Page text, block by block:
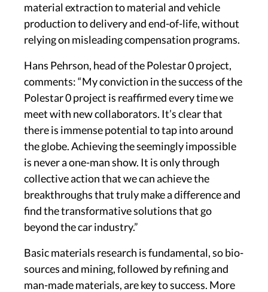
material extraction to material and vehicle
production to delivery and end-of-life, without
relying on misleading compensation programs.
Hans Pehrson, head of the Polestar 0 project,
comments: “My conviction in the success of the
Polestar 0 project is reaffirmed every time we
meet with new collaborators. It’s clear that
there is immense potential to tap into around
the globe. Achieving the seemingly impossible
is never a one-man show. It is only through
collective action that we can achieve the
breakthroughs that truly make a difference and
find the transformative solutions that go
beyond the car industry.”
Basic materials research is fundamental, so bio-
sources and mining, followed by refining and
man-made materials, are key to success. More